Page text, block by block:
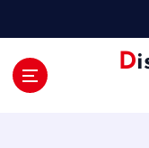
Discount Code